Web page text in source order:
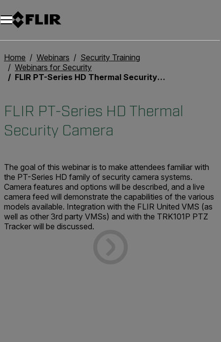
Home Webinars
Security Training
Webinars for Security
FLIR PT-Series HD Thermal Security Camera
FLIR PT-Series HD Thermal
Security Camera
The goal of this webinar is to make attendees familiar with
the PT-Series HD family of security camera systems.
Camera features and options will be described, and a live
camera feed will demonstrate the capabilities of the various
models available. Integration with the FLIR United VMS (as
well as other 3rd party VMSs) and with the TRK101P PTZ
Tracker will be discussed.